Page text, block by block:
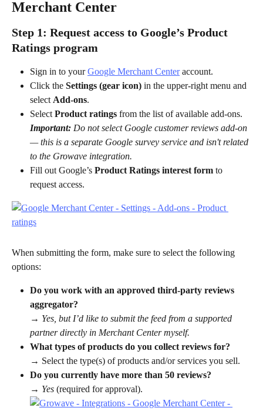
Merchant Center
Step 1: Request access to Google’s Product
Ratings program
Sign in to your Google Merchant Center account.
Click the Settings (gear icon) in the upper-right menu and
select Add-ons.
Select Product ratings from the list of available add-ons.
Important: Do not select Google customer reviews add-on
— this is a separate Google survey service and isn't related
to the Growave integration.
Fill out Google’s Product Ratings interest form to
request access.
When submitting the form, make sure to select the following
options:
Do you work with an approved third-party reviews
aggregator?
→ Yes, but I’d like to submit the feed from a supported
partner directly in Merchant Center myself.
What types of products do you collect reviews for?
→ Select the type(s) of products and/or services you sell.
Do you currently have more than 50 reviews?
→ Yes (required for approval).